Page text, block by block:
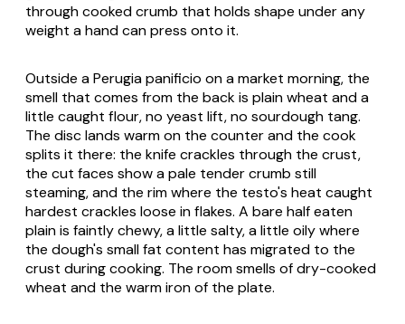
through cooked crumb that holds shape under any
weight a hand can press onto it.
Outside a Perugiapanificio on a market morning, the
smell that comes from the back is plain wheat and a
little caught flour, no yeast lift, no sourdough tang.
The disc lands warm on the counter and the cook
splits it there: the knife crackles through the crust,
the cut faces show a pale tender crumb still
steaming, and the rim where the testo's heat caught
hardest crackles loose in flakes. A bare half eaten
plain is faintly chewy, a little salty, a little oily where
the dough's small fat content has migrated to the
crust during cooking. The room smells of dry-cooked
wheat and the warm iron of the plate.